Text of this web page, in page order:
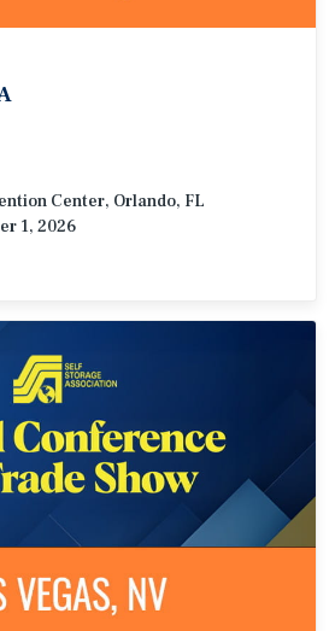
Center, Orlando, FL
1, 2026